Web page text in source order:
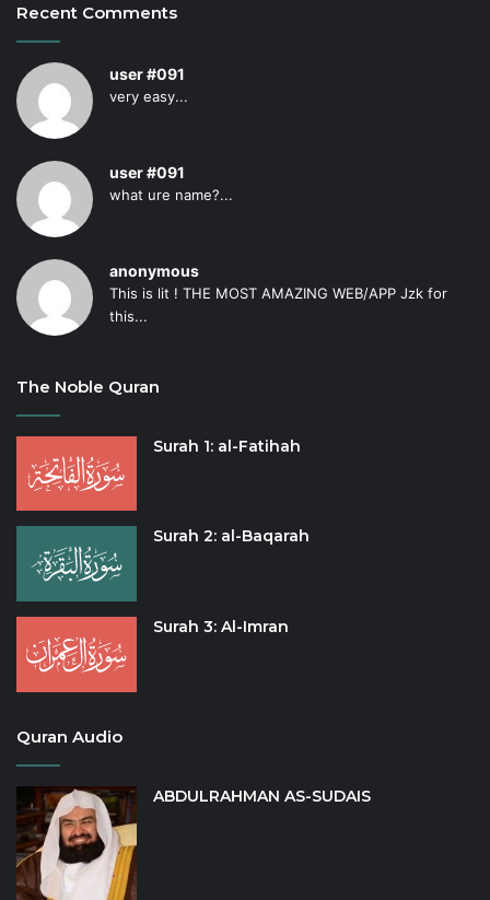
Recent Comments
user #091
very easy...
user #091
what ure name?...
anonymous
This is lit ! THE MOST AMAZING WEB/APP Jzk for
this...
The Noble Quran
Surah 1: al-Fatihah
Surah 2: al-Baqarah
Surah 3: Al-Imran
Quran Audio
ABDULRAHMAN AS-SUDAIS